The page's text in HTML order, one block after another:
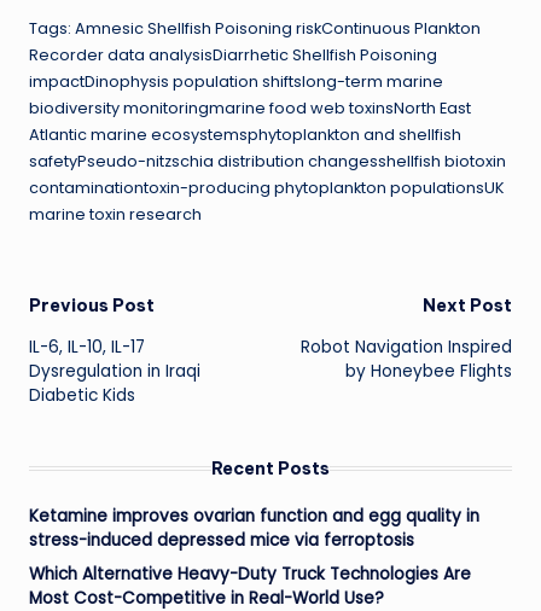
Tags: Amnesic Shellfish Poisoning riskContinuous Plankton
Recorder data analysisDiarrhetic Shellfish Poisoning
impactDinophysis population shiftslong-term marine
biodiversity monitoringmarine food web toxinsNorth East
Atlantic marine ecosystemsphytoplankton and shellfish
safetyPseudo-nitzschia distribution changesshellfish biotoxin
contaminationtoxin-producing phytoplankton populationsUK
marine toxin research
Post
navigation
Previous Post
IL-6, IL-10, IL-17
Dysregulation in Iraqi
Diabetic Kids
Next Post
Robot Navigation Inspired
by Honeybee Flights
Recent Posts
Ketamine improves ovarian function and egg quality in
stress-induced depressed mice via ferroptosis
Which Alternative Heavy-Duty Truck Technologies Are
Most Cost-Competitive in Real-World Use?